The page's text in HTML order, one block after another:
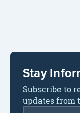
Stay
Subscribe to
updates from